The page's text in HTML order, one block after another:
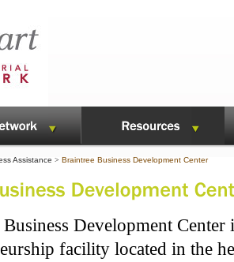
Assistance > Braintree Business Development Center
Development
facility located in the